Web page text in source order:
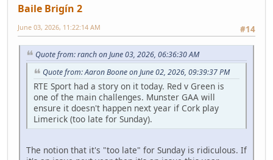
Baile Brigín 2
#14
June 03, 2026, 11:22:14 AM
Quote from: ranch on June 03, 2026, 06:36:30 AM
Quote from: Aaron Boone on June 02, 2026, 09:39:37 PM
RTE Sport had a story on it today. Red v Green is
one of the main challenges. Munster GAA will
ensure it doesn't happen next year if Cork play
Limerick (too late for Sunday).
The notion that it's "too late" for Sunday is ridiculous. If